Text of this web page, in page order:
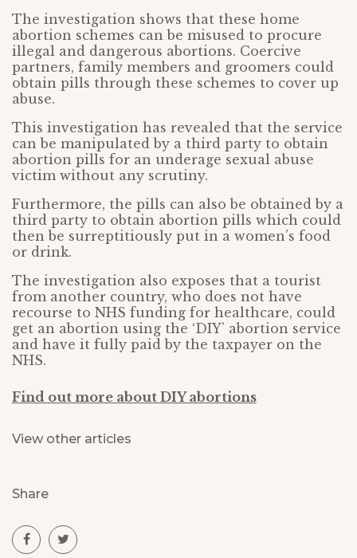
The investigation shows that these home
abortion schemes can be misused to procure
illegal and dangerous abortions. Coercive
partners, family members and groomers could
obtain pills through these schemes to cover up
abuse.
This investigation has revealed that the service
can be manipulated by a third party to obtain
abortion pills for an underage sexual abuse
victim without any scrutiny.
Furthermore, the pills can also be obtained by a
third party to obtain abortion pills which could
then be surreptitiously put in a women’s food
or drink.
The investigation also exposes that a tourist
from another country, who does not have
recourse to NHS funding for healthcare, could
get an abortion using the ‘DIY’ abortion service
and have it fully paid by the taxpayer on the
NHS.
Find out more about DIY abortions
View other articles
Share